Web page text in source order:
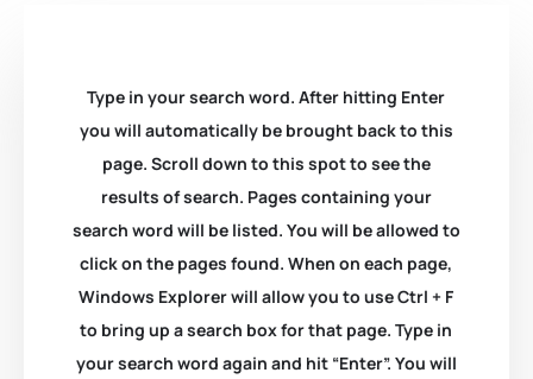
Type in your search word. After hitting Enter
you will automatically be brought back to this
page. Scroll down to this spot to see the
results of search. Pages containing your
search word will be listed. You will be allowed to
click on the pages found. When on each page,
Windows Explorer will allow you to use Ctrl + F
to bring up a search box for that page. Type in
your search word again and hit “Enter”. You will